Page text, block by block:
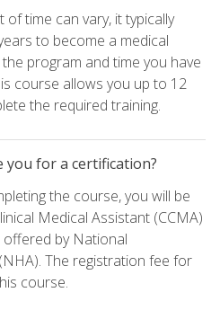
time can vary, it typically
to become a medical
program and time you have
course allows you up to 12
the required training.
you for a certification?
the course, you will be
Medical Assistant (CCMA)
by National
The registration fee for
course.